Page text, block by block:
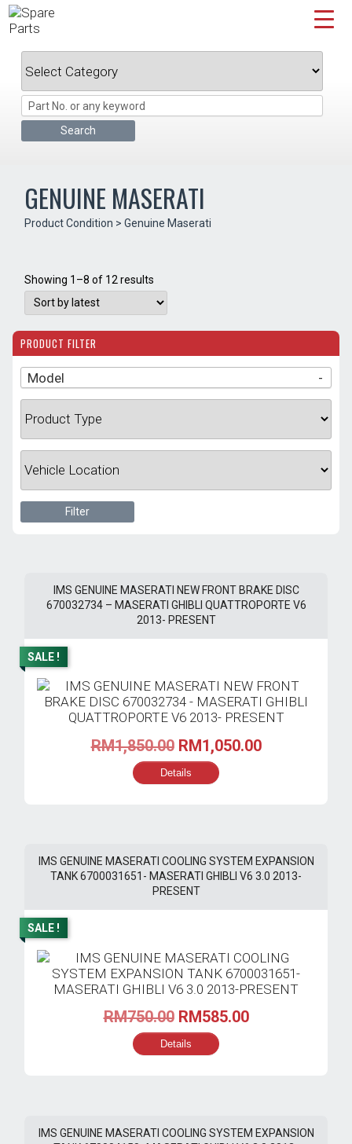
Skip
to
GENUINE MASERATI
Product Condition > Genuine Maserati
Showing 1–8 of 12 results
by
PRODUCT FILTER
Model -
Filter
IMS GENUINE MASERATI NEW FRONT BRAKE DISC
670032734 – MASERATI GHIBLI QUATTROPORTE V6
2013- PRESENT
SALE !
RM1,850.00 Original
price
was:
RM1,050.00Current
Details
IMS GENUINE MASERATI COOLING SYSTEM EXPANSION
TANK 6700031651- MASERATI GHIBLI V6 3.0 2013-
PRESENT
SALE !
RM750.00 Original
price
was:
RM585.00Current
Details
IMS GENUINE MASERATI COOLING SYSTEM EXPANSION